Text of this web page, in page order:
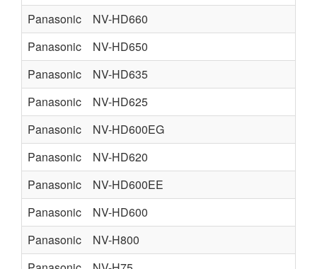
Panasonic
NV-HD660
Panasonic
NV-HD650
Panasonic
NV-HD635
Panasonic
NV-HD625
Panasonic
NV-HD600EG
Panasonic
NV-HD620
Panasonic
NV-HD600EE
Panasonic
NV-HD600
Panasonic
NV-H800